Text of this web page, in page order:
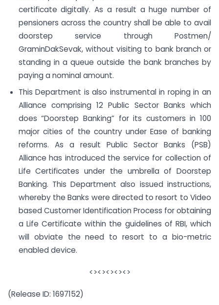
certificate digitally. As a result a huge number of
pensioners across the country shall be able to avail
doorstep service through Postmen/
GraminDakSevak, without visiting to bank branch or
standing in a queue outside the bank branches by
paying a nominal amount.
This Department is also instrumental in roping in an
Alliance comprising 12 Public Sector Banks which
does “Doorstep Banking” for its customers in 100
major cities of the country under Ease of banking
reforms. As a result Public Sector Banks (PSB)
Alliance has introduced the service for collection of
Life Certificates under the umbrella of Doorstep
Banking. This Department also issued instructions,
whereby the Banks were directed to resort to Video
based Customer Identification Process for obtaining
a Life Certificate within the guidelines of RBI, which
will obviate the need to resort to a bio-metric
enabled device.
<><><><><>
(Release ID: 1697152)